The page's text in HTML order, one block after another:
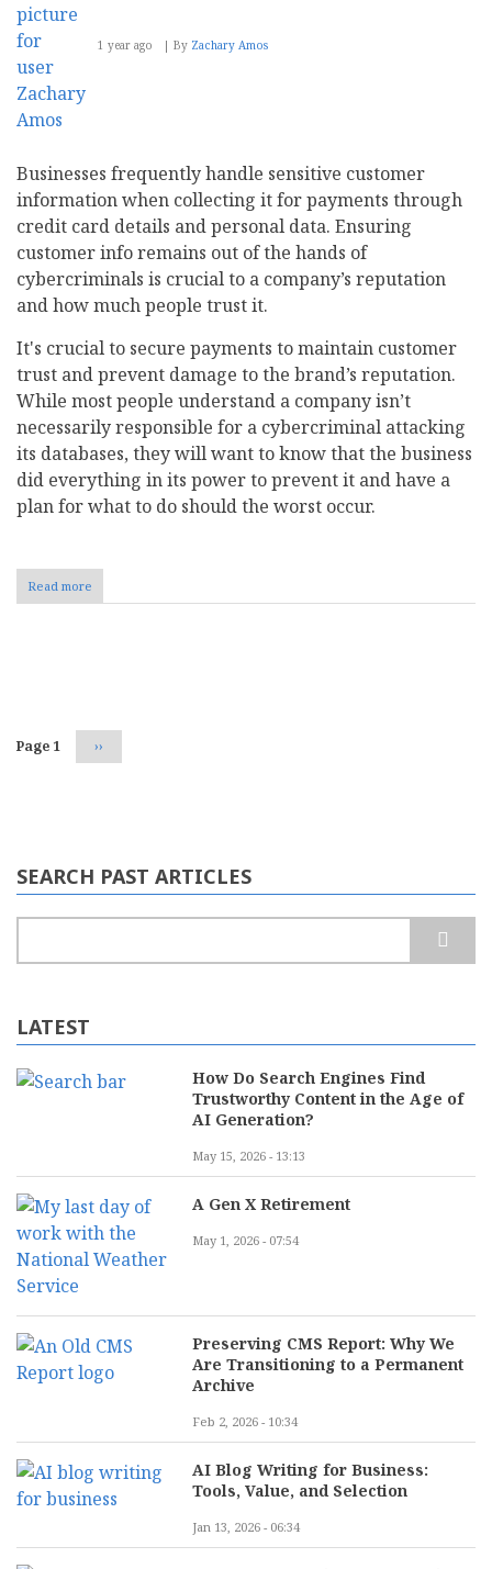
1 year ago By Zachary Amos
Businesses frequently handle sensitive customer
information when collecting it for payments through
credit card details and personal data. Ensuring
customer info remains out of the hands of
cybercriminals is crucial to a company’s reputation
and how much people trust it.
It's crucial to secure payments to maintain customer
trust and prevent damage to the brand’s reputation.
While most people understand a company isn’t
necessarily responsible for a cybercriminal attacking
its databases, they will want to know that the business
did everything in its power to prevent it and have a
plan for what to do should the worst occur.
Read more
How
Business
Page 1 Next
page
››
SEARCH PAST ARTICLES
LATEST
How Do Search Engines Find
Trustworthy Content in the Age of
AI Generation?
May 15, 2026 - 13:13
A Gen X Retirement
May 1, 2026 - 07:54
Preserving CMS Report: Why We
Are Transitioning to a Permanent
Archive
Feb 2, 2026 - 10:34
AI Blog Writing for Business:
Tools, Value, and Selection
Jan 13, 2026 - 06:34